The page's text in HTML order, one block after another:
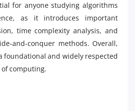
for anyone studying algorithms
as it introduces important
time complexity analysis, and
and-conquer methods. Overall,
foundational and widely respected
computing.